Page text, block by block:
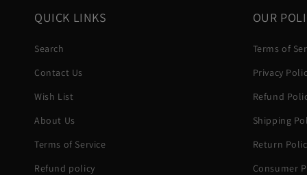
QUICK LINKS
Search
Contact Us
Wish List
About Us
Terms of Service
Refund policy
OUR
Terms of
Privacy
Refund
Shipping
Return
Consumer